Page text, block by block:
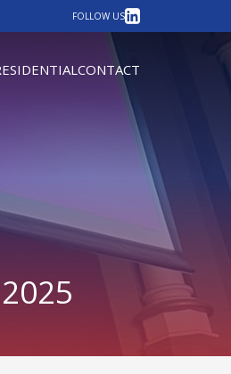
FOLLOW US LinkedIn
CONTACT